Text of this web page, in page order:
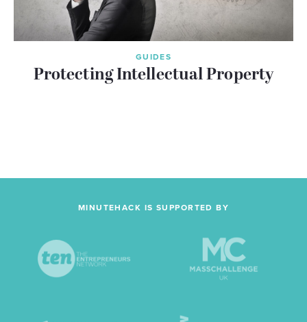
GUIDES
Protecting Intellectual Property
MINUTEHACK IS SUPPORTED BY